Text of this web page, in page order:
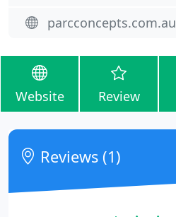
parcconcepts.com.au
Website Review
Reviews (1)